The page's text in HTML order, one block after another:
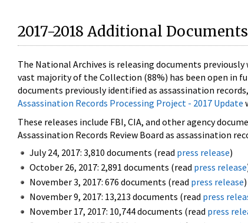
2017-2018 Additional
The National Archives is releasing documents
vast majority of the Collection (88%) has been open in
documents previously identified as assassination
Assassination Records Processing Project - 2017 Update
These releases include FBI, CIA, and other agency
Assassination Records Review Board as assassination
July 24, 2017: 3,810 documents (read press release)
October 26, 2017: 2,891 documents (read press release
November 3, 2017: 676 documents (read press release)
November 9, 2017: 13,213 documents (read press
November 17, 2017: 10,744 documents (read press